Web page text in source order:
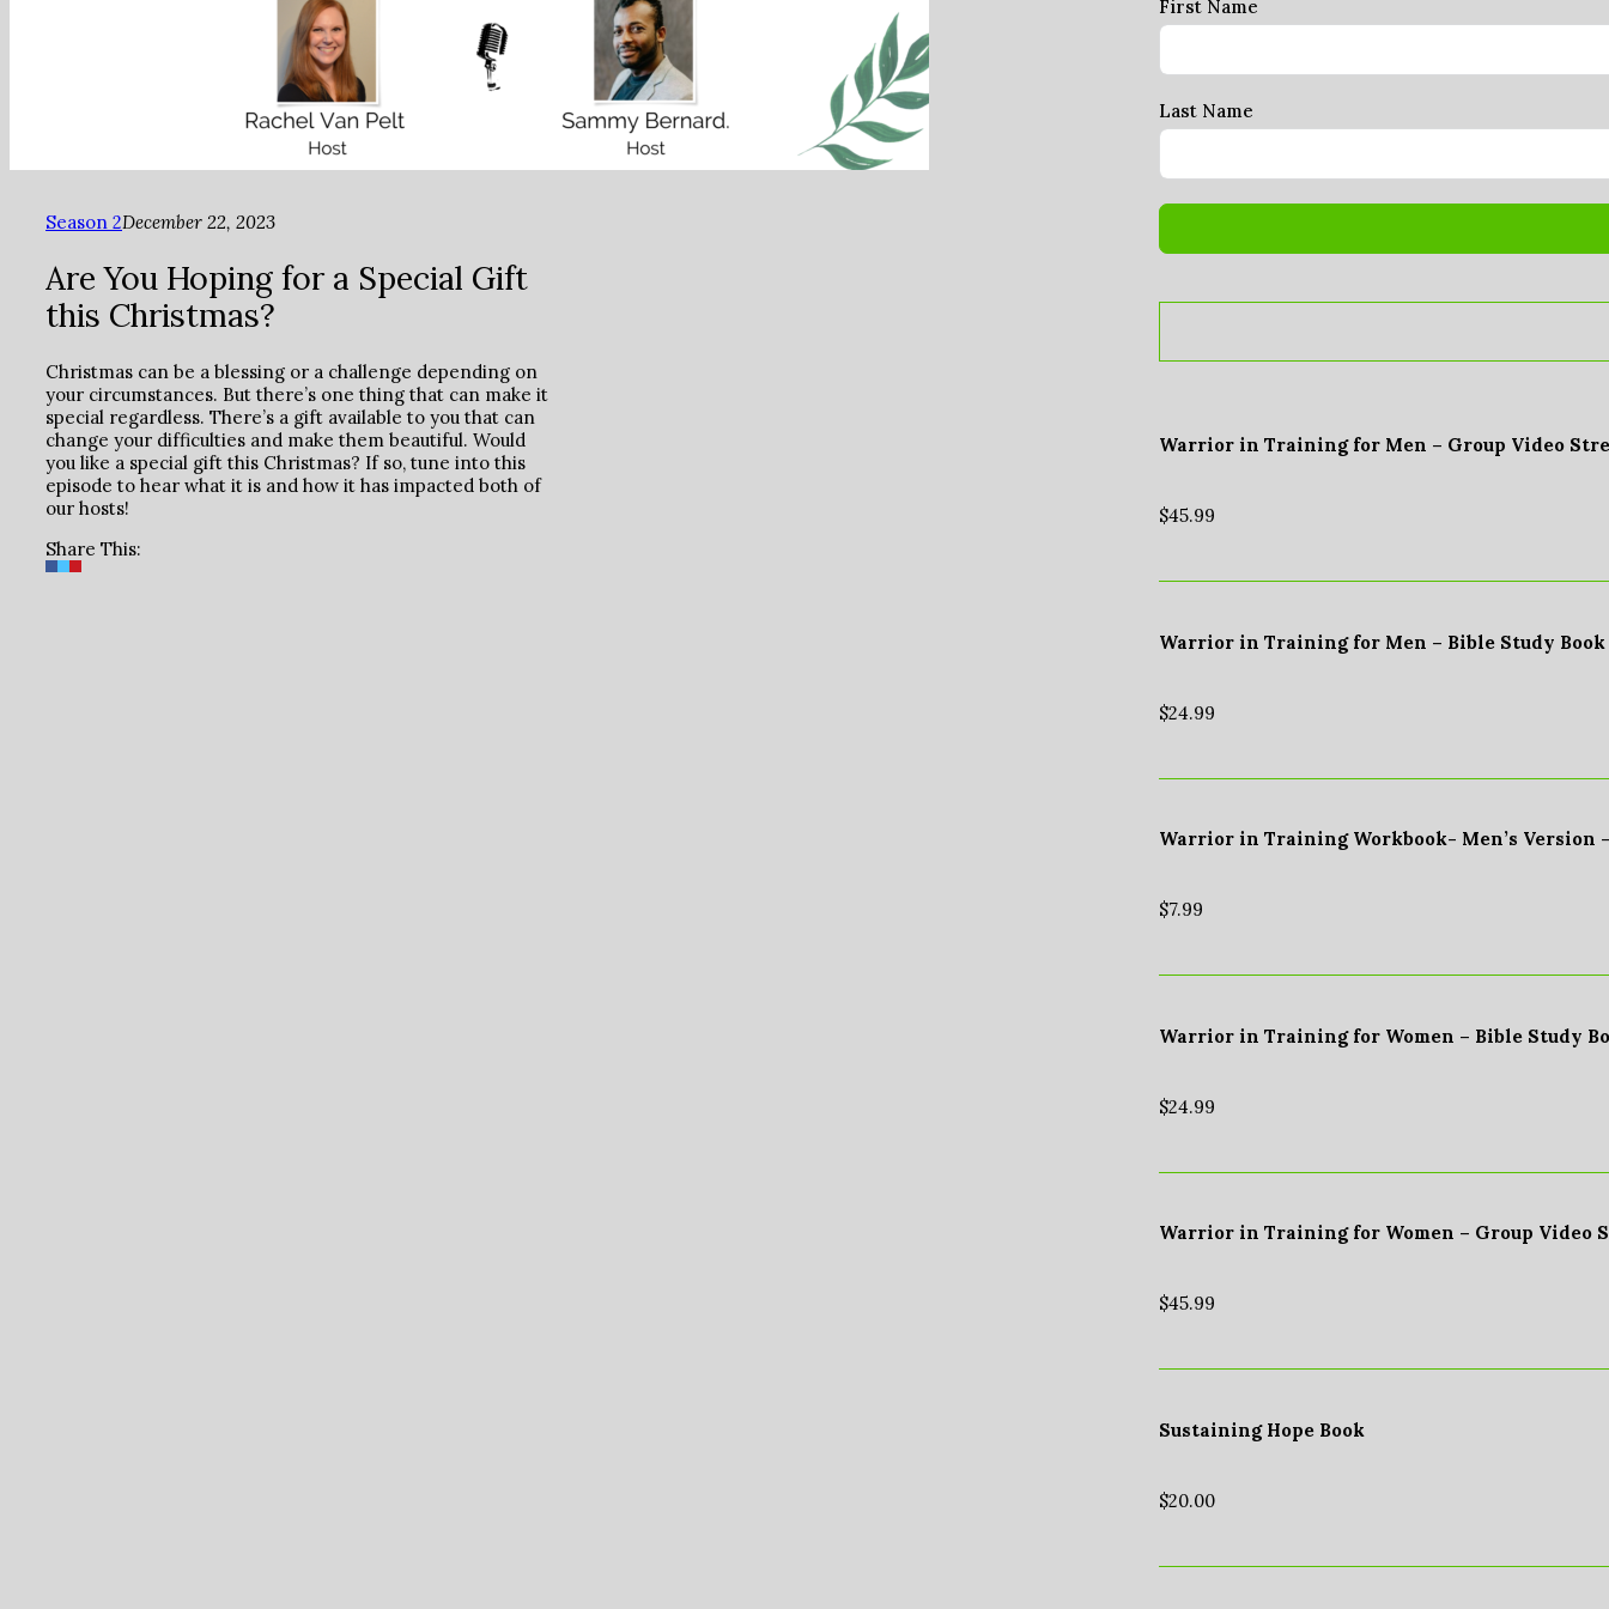
Season 2December 22, 2023
Are You Hoping for a Special Gift
this Christmas?
Christmas can be a blessing or a challenge depending on
your circumstances. But there’s one thing that can make it
special regardless. There’s a gift available to you that can
change your difficulties and make them beautiful. Would
you like a special gift this Christmas? If so, tune into this
episode to hear what it is and how it has impacted both of
our hosts!
Share This:
First Name
Last Name
Warrior in Training for Men – Group Video
$45.99
Warrior in Training for Men – Bible Study
$24.99
Warrior in Training Workbook- Men’s Version
$7.99
Warrior in Training for Women – Bible Study
$24.99
Warrior in Training for Women – Group Video
$45.99
Sustaining Hope Book
$20.00